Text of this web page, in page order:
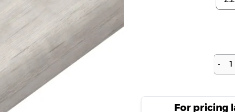
-
For pricing